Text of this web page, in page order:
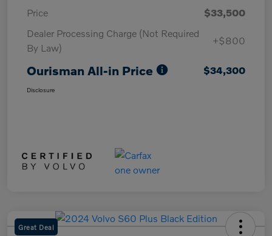
Price
$33,500
Dealer Processing Charge (Not Required
By Law)
+$800
Ourisman All-in Price $34,300
Disclosure
Great Deal